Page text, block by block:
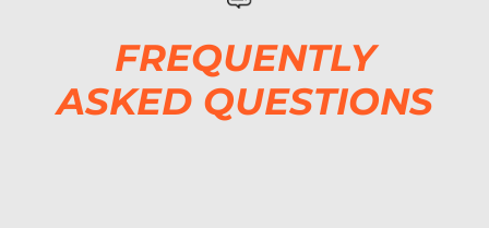
FREQUENTLY
ASKED QUESTIONS